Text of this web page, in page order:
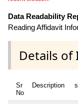
Data Readability
Reading Affidavit
Details of
Sr
No
Description